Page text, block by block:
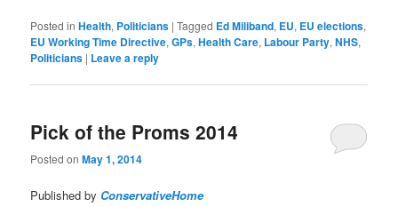
Posted in Health, Politicians |Tagged Ed Miliband, EU, EU elections,
EU Working Time Directive,GPs,Health Care, Labour Party,NHS,
Politicians | Leave a reply
Pick of the Proms 2014
Posted onMay 1, 2014
Published by ConservativeHome